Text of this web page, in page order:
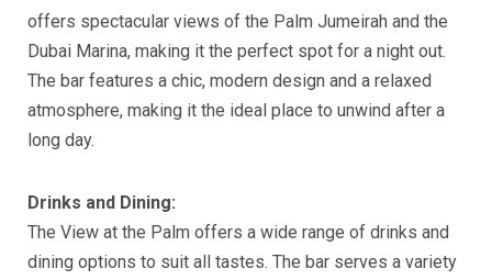
offers spectacular views of the Palm Jumeirah and the
Dubai Marina, making it the perfect spot for a night out.
The bar features a chic, modern design and a relaxed
atmosphere, making it the ideal place to unwind after a
long day.
Drinks and Dining:
The View at the Palm offers a wide range of drinks and
dining options to suit all tastes. The bar serves a variety